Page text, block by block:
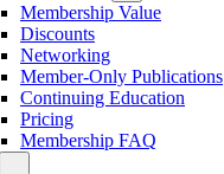
Membership Value
Discounts
Networking
Member-Only Publications
Continuing Education
Pricing
Membership FAQ